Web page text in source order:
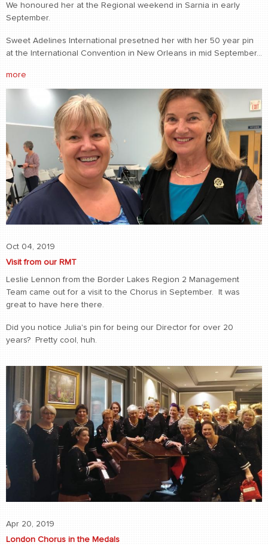
We honoured her at the Regional weekend in Sarnia in early
September.
Sweet Adelines International presetned her with her 50 year pin
at the International Convention in New Orleans in mid September...
more
Oct 04, 2019
Visit from our RMT
Leslie Lennon from the Border Lakes Region 2 Management
Team came out for a visit to the Chorus in September. It was
great to have here there.
Did you notice Julia's pin for being our Director for over 20
years? Pretty cool, huh.
Apr 20, 2019
London Chorus in the Medals